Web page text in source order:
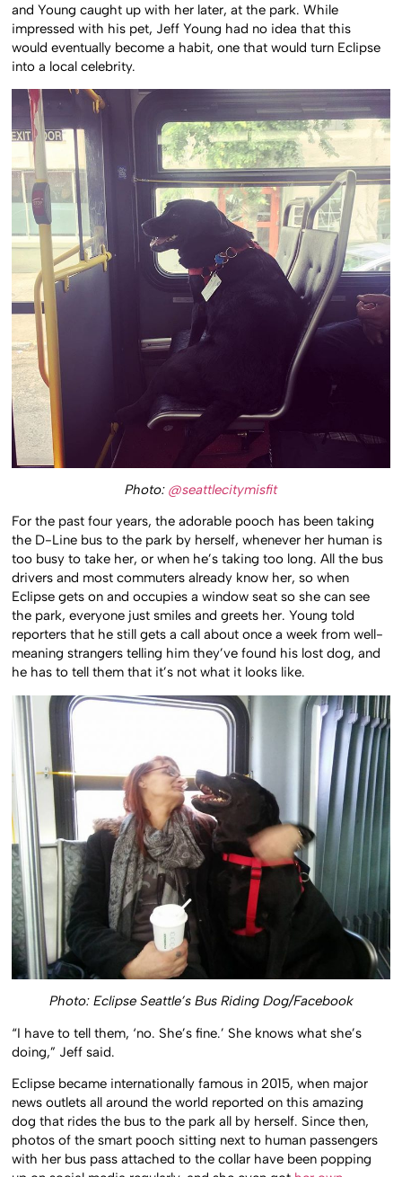
and Young caught up with her later, at the park. While
impressed with his pet, Jeff Young had no idea that this
would eventually become a habit, one that would turn Eclipse
into a local celebrity.
Photo: @seattlecitymisfit
For the past four years, the adorable pooch has been taking
the D-Line bus to the park by herself, whenever her human is
too busy to take her, or when he’s taking too long. All the bus
drivers and most commuters already know her, so when
Eclipse gets on and occupies a window seat so she can see
the park, everyone just smiles and greets her. Young told
reporters that he still gets a call about once a week from well-
meaning strangers telling him they’ve found his lost dog, and
he has to tell them that it’s not what it looks like.
Photo: Eclipse Seattle’s Bus Riding Dog/Facebook
“I have to tell them, ‘no. She’s fine.’ She knows what she’s
doing,” Jeff said.
Eclipse became internationally famous in 2015, when major
news outlets all around the world reported on this amazing
dog that rides the bus to the park all by herself. Since then,
photos of the smart pooch sitting next to human passengers
with her bus pass attached to the collar have been popping